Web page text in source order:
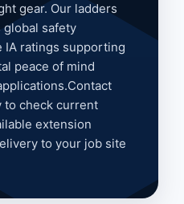
gear. Our ladders
safety
IA ratings supporting
peace of mind
to check current
extension
to your job site